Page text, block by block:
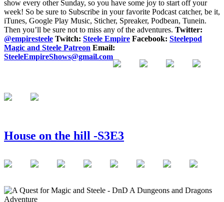
show every other Sunday, so you have some joy to start off your
week! So be sure to Subscribe in your favorite Podcast catcher, be it,
iTunes, Google Play Music, Sticher, Spreaker, Podbean, Tunein.
Then you’ll be sure not to miss any of the adventures. Twitter:
@empiresteele Twitch: Steele Empire Facebook: Steelepod
Magic and Steele Patreon Email:
SteeleEmpireShows@gmail.com
House on the hill -S3E3